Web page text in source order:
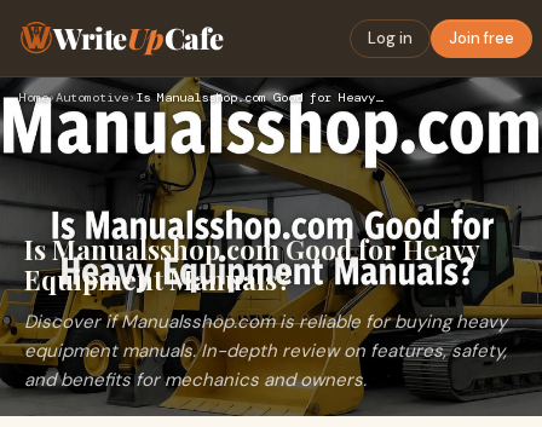
WriteUpCafe Log in Join free
Home›Automotive› Is Manualsshop.com Good for Heavy Equipment Manuals?
Is Manualsshop.com Good for Heavy
Equipment Manuals?
Discover if Manualsshop.com is reliable for buying heavy
equipment manuals. In-depth review on features, safety,
and benefits for mechanics and owners.